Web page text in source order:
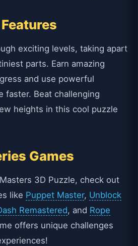
exciting levels, taking apart
parts. Earn amazing
and use powerful
faster. Beat challenging
heights in this cool puzzle
Games
3D Puzzle, check out
like Puppet Master, Unblock
Remastered, and Rope
offers unique challenges